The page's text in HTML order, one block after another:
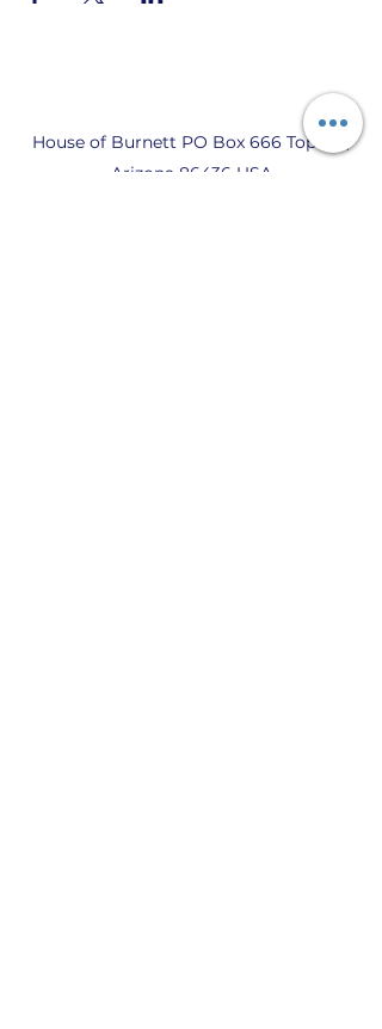
House of Burnett PO Box 666 Topock,
Arizona 86436 USA